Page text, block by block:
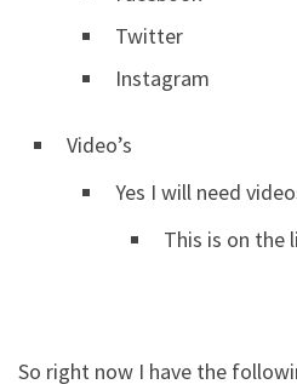
Twitter
Instagram
Video’s
Yes I will need
This is on the
So right now I have the